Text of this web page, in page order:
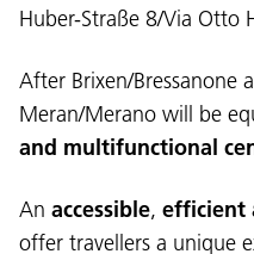
Huber-Straße 8/Via Otto
After Brixen/Bressanone
Meran/Merano will be
and multifunctional
An accessible, efficient
offer travellers a unique